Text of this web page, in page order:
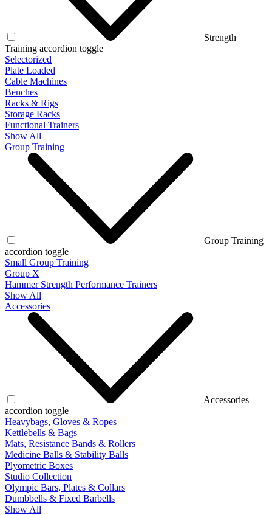
Strength
Training accordion toggle
Selectorized
Plate Loaded
Cable Machines
Benches
Racks & Rigs
Storage Racks
Functional Trainers
Show All
Group Training
Group Training
accordion toggle
Small Group Training
Group X
Hammer Strength Performance Trainers
Show All
Accessories
Accessories
accordion toggle
Heavybags, Gloves & Ropes
Kettlebells & Bags
Mats, Resistance Bands & Rollers
Medicine Balls & Stability Balls
Plyometric Boxes
Studio Collection
Olympic Bars, Plates & Collars
Dumbbells & Fixed Barbells
Show All